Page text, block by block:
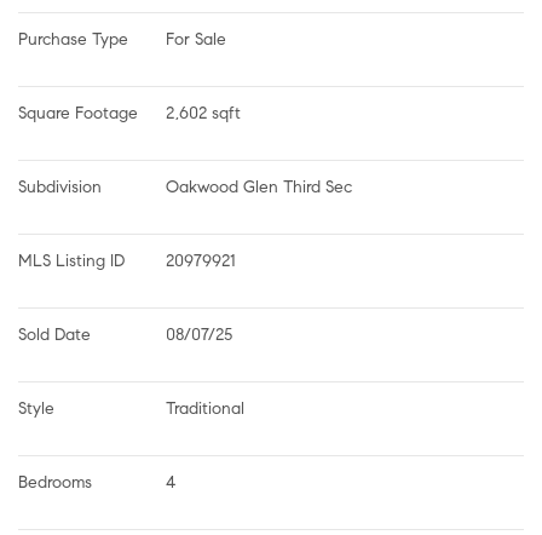
Purchase Type For Sale
Square Footage 2,602 sqft
Subdivision Oakwood Glen Third Sec
MLS Listing ID 20979921
Sold Date 08/07/25
Style Traditional
Bedrooms 4